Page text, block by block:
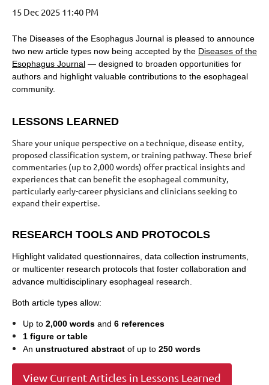
The Diseases of the Esophagus Journal is pleased to announce
two new article types now being accepted by the Diseases of the
Esophagus Journal — designed to broaden opportunities for
authors and highlight valuable contributions to the esophageal
community.
LESSONS LEARNED
Share your unique perspective on a technique, disease entity,
proposed classification system, or training pathway. These brief
commentaries (up to 2,000 words) offer practical insights and
experiences that can benefit the esophageal community,
particularly early-career physicians and clinicians seeking to
expand their expertise.
RESEARCH TOOLS AND PROTOCOLS
Highlight validated questionnaires, data collection instruments,
or multicenter research protocols that foster collaboration and
advance multidisciplinary esophageal research.
Both article types allow:
Up to 2,000 words and 6 references
1 figure or table
An unstructured abstract of up to 250 words
View Current Articles in Lessons Learned